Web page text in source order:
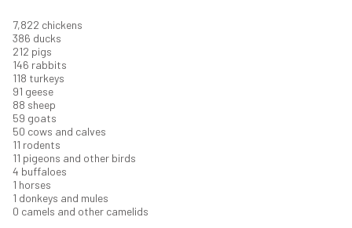
8,368 chickens
412 ducks
227 pigs
156 rabbits
126 turkeys
97 geese
94 sheep
63 goats
53 cows and calves
12 rodents
11 pigeons and other birds
4 buffaloes
1 horses
1 donkeys and mules
0 camels and other camelids